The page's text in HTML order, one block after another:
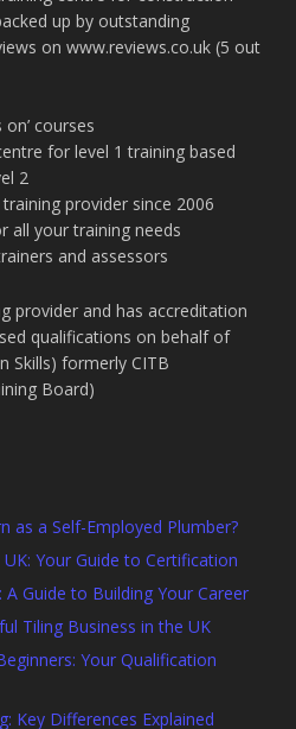
up by outstanding
on www.reviews.co.uk (5 out
on’ courses
for level 1 training based
2
provider since 2006
all your training needs
and assessors
provider and has accreditation
qualifications on behalf of
Skills) formerly CITB
Board)
as a Self-Employed Plumber?
Your Guide to Certification
Guide to Building Your Career
Tiling Business in the UK
Your Qualification
Key Differences Explained